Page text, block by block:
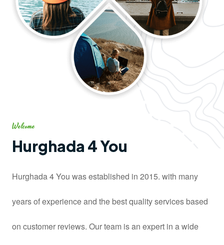
Welcome
Hurghada 4 You
Hurghada 4 You was established in 2015. with many
yearsof experience and the best quality services based
on customer reviews. Our team is an expert in a wide